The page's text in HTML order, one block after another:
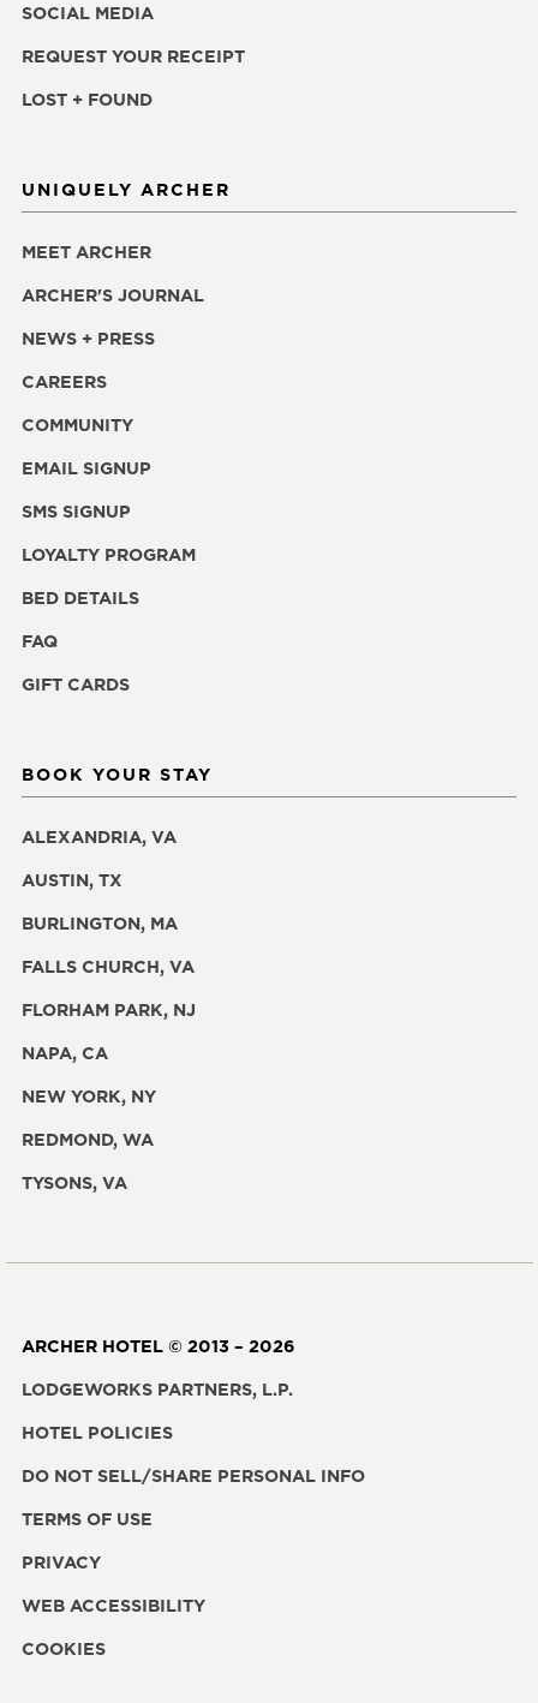
UNIQUELY ARCHER
MEET ARCHER
ARCHER'S JOURNAL
NEWS + PRESS
CAREERS
COMMUNITY
EMAIL SIGNUP
SMS SIGNUP
LOYALTY PROGRAM
BED DETAILS
FAQ
GIFT CARDS
SOCIAL MEDIA
REQUEST YOUR RECEIPT
LOST + FOUND
BOOK YOUR STAY
ALEXANDRIA, VA
AUSTIN, TX
BURLINGTON, MA
FALLS CHURCH, VA
FLORHAM PARK, NJ
NAPA, CA
NEW YORK, NY
REDMOND, WA
TYSONS, VA
ARCHER HOTEL © 2013 – 2026
LODGEWORKS PARTNERS, L.P.
HOTEL POLICIES
DO NOT SELL/SHARE PERSONAL INFO
TERMS OF USE
PRIVACY
WEB ACCESSIBILITY
COOKIES